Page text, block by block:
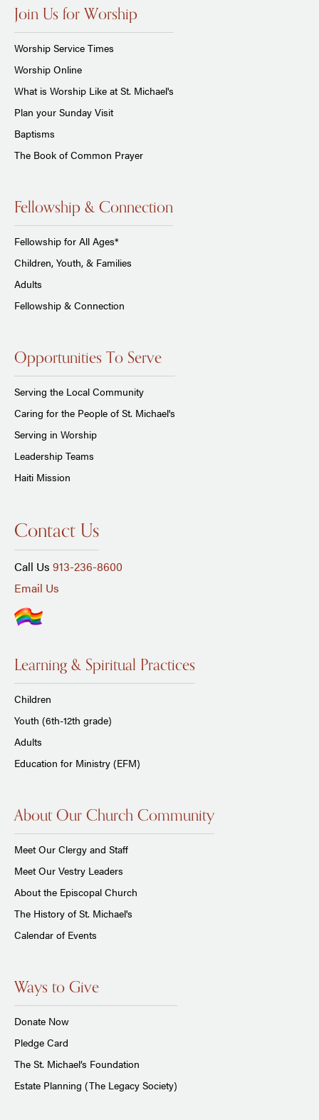
Join Us for Worship
Worship Service Times
Worship Online
What is Worship Like at St. Michael's
Plan your Sunday Visit
Baptisms
The Book of Common Prayer
Fellowship & Connection
Fellowship for All Ages*
Children, Youth, & Families
Adults
Fellowship & Connection
Opportunities To Serve
Serving the Local Community
Caring for the People of St. Michael's
Serving in Worship
Leadership Teams
Haiti Mission
Contact Us
Call Us 913-236-8600
Email Us
Learning & Spiritual Practices
Children
Youth (6th-12th grade)
Adults
Education for Ministry (EFM)
About Our Church Community
Meet Our Clergy and Staff
Meet Our Vestry Leaders
About the Episcopal Church
The History of St. Michael's
Calendar of Events
Ways to Give
Donate Now
Pledge Card
The St. Michael’s Foundation
Estate Planning (The Legacy Society)